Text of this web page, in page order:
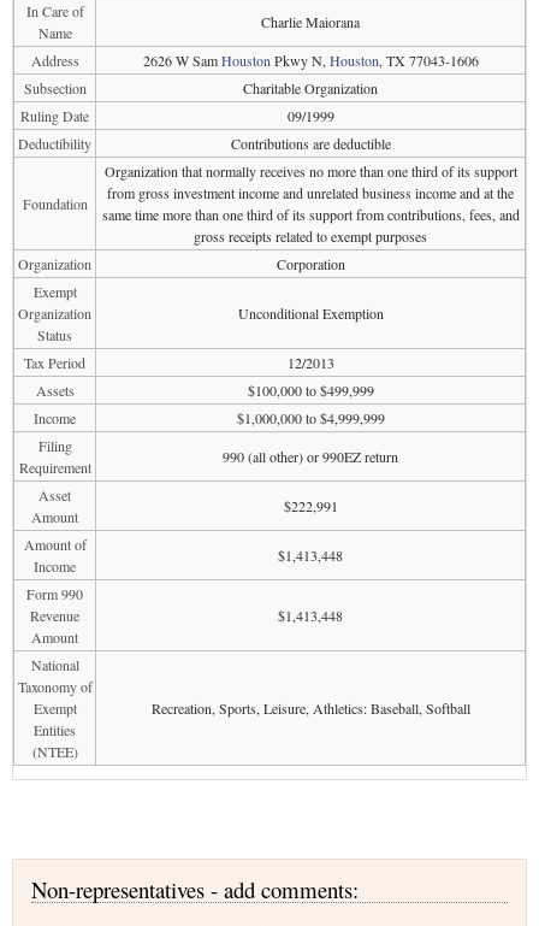
In Care of
Name
Charlie Maiorana
Address
2626 W SamHouston Pkwy N, Houston, TX 77043-1606
Subsection
Charitable Organization
Ruling Date
09/1999
Deductibility
Contributions are deductible
Foundation
Organization that normally receives no more than one third of its support
from gross investment income and unrelated business income and at the
same time more than one third of its support from contributions, fees, and
gross receipts related to exempt purposes
Organization
Corporation
Exempt
Organization
Status
Unconditional Exemption
Tax Period
12/2013
Assets
$100,000 to $499,999
Income
$1,000,000 to $4,999,999
Filing
Requirement
990 (all other) or 990EZ return
Asset
Amount
$222,991
Amount of
Income
$1,413,448
Form 990
Revenue
Amount
$1,413,448
National
Taxonomy of
Exempt
Entities
(NTEE)
Recreation, Sports, Leisure, Athletics: Baseball, Softball
Non-representatives - add comments: